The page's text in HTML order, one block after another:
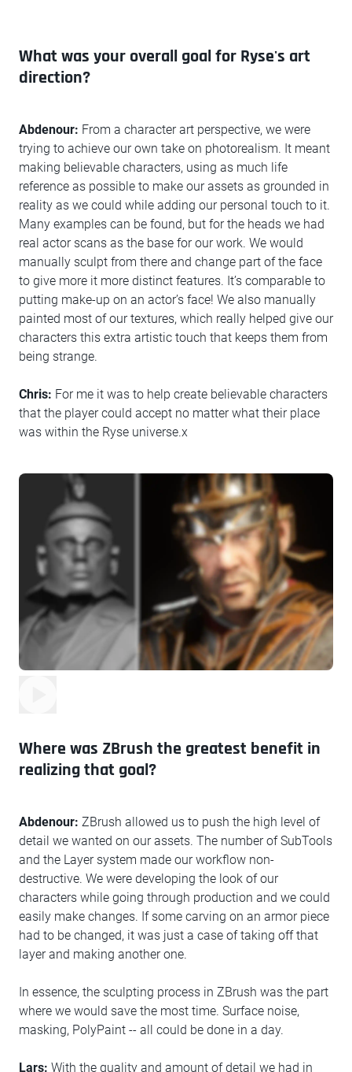
What was your overall goal for Ryse's art
direction?
Abdenour: From a character art perspective, we were
trying to achieve our own take on photorealism. It meant
making believable characters, using as much life
reference as possible to make our assets as grounded in
reality as we could while adding our personal touch to it.
Many examples can be found, but for the heads we had
real actor scans as the base for our work. We would
manually sculpt from there and change part of the face
to give more it more distinct features. It’s comparable to
putting make-up on an actor’s face! We also manually
painted most of our textures, which really helped give our
characters this extra artistic touch that keeps them from
being strange.
Chris: For me it was to help create believable characters
that the player could accept no matter what their place
was within the Ryse universe.x
Where was ZBrush the greatest benefit in
realizing that goal?
Abdenour: ZBrush allowed us to push the high level of
detail we wanted on our assets. The number of SubTools
and the Layer system made our workflow non-
destructive. We were developing the look of our
characters while going through production and we could
easily make changes. If some carving on an armor piece
had to be changed, it was just a case of taking off that
layer and making another one.
In essence, the sculpting process in ZBrush was the part
where we would save the most time. Surface noise,
masking, PolyPaint -- all could be done in a day.
Lars: With the quality and amount of detail we had in